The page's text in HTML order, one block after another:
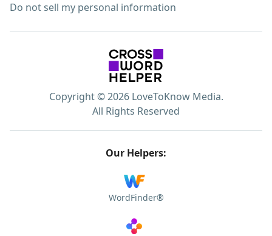
Do not sell my personal information
Copyright © 2026 LoveToKnow Media.
All Rights Reserved
Our Helpers:
WordFinder®